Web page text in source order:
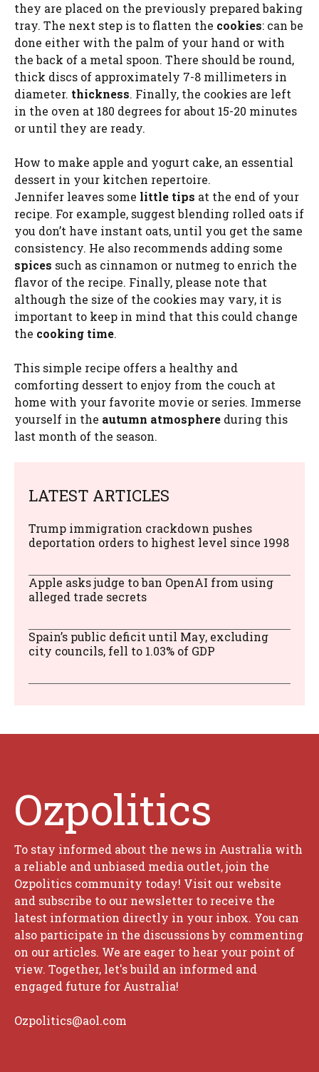
they are placed on the previously prepared baking
tray. The next step is to flatten the cookies: can be
done either with the palm of your hand or with
the back of a metal spoon. There should be round,
thick discs of approximately 7-8 millimeters in
diameter. thickness. Finally, the cookies are left
in the oven at 180 degrees for about 15-20 minutes
or until they are ready.
How to make apple and yogurt cake, an essential
dessert in your kitchen repertoire.
Jennifer leaves some little tips at the end of your
recipe. For example, suggest blending rolled oats if
you don’t have instant oats, until you get the same
consistency. He also recommends adding some
spices such as cinnamon or nutmeg to enrich the
flavor of the recipe. Finally, please note that
although the size of the cookies may vary, it is
important to keep in mind that this could change
the cooking time.
This simple recipe offers a healthy and
comforting dessert to enjoy from the couch at
home with your favorite movie or series. Immerse
yourself in the autumn atmosphere during this
last month of the season.
LATEST ARTICLES
Trump immigration crackdown pushes
deportation orders to highest level since 1998
Apple asks judge to ban OpenAI from using
alleged trade secrets
Spain’s public deficit until May, excluding
city councils, fell to 1.03% of GDP
Ozpolitics
To stay informed about the news in Australia with
a reliable and unbiased media outlet, join the
Ozpolitics community today! Visit our website
and subscribe to our newsletter to receive the
latest information directly in your inbox. You can
also participate in the discussions by commenting
on our articles. We are eager to hear your point of
view. Together, let's build an informed and
engaged future for Australia!
Ozpolitics@aol.com